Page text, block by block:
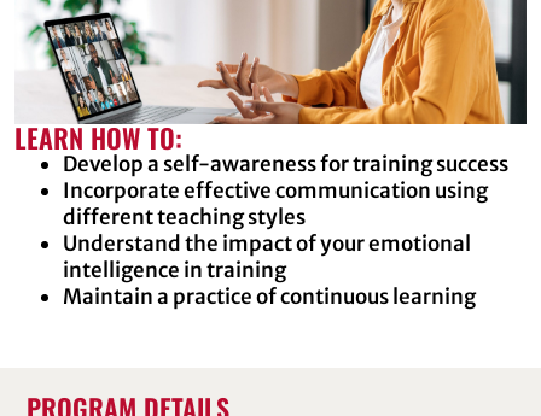
LEARN HOW TO:
Develop a self-awareness for training success
Incorporate effective communication using
different teaching styles
Understand the impact of your emotional
intelligence in training
Maintain a practice of continuous learning
PROGRAM DETAILS